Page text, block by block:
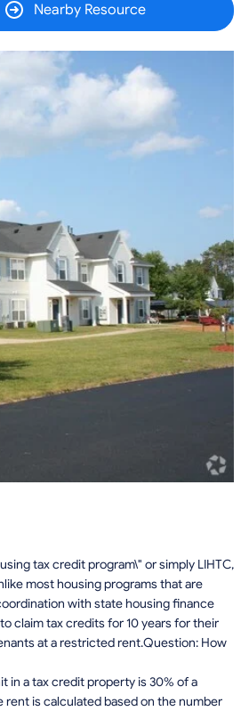
Nearby Resource
tax credit program\" or simply LIHTC,
most housing programs that are
with state housing finance
claim tax credits for 10 years for their
at a restricted rent.Question: How
in a tax credit property is 30% of a
rent is calculated based on the number